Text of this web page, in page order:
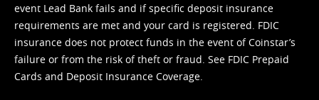
event Lead Bank fails and if specific deposit insurance
requirements are met and your card is registered. FDIC
insurance does not protect funds in the event of Coinstar’s
failure or from the risk of theft or fraud. See FDIC Prepaid
Cards and Deposit Insurance Coverage.